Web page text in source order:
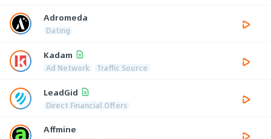
Adromeda
Dating
Kadam
Ad Network Traffic Source
LeadGid
Direct Financial Offers
Affmine